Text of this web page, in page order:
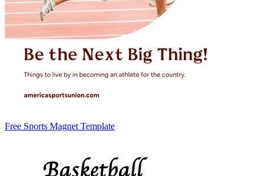
Free Sports Magnet Template